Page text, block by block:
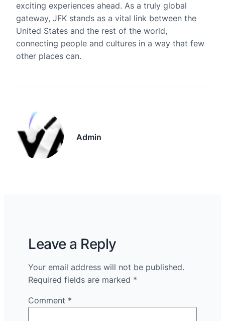
exciting experiences ahead. As a truly global
gateway, JFK stands as a vital link between the
United States and the rest of the world,
connecting people and cultures in a way that few
other places can.
Admin
Leave a Reply
Your email address will not be published.
Required fields are marked *
Comment *